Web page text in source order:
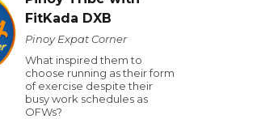
FitKada DXB
Pinoy Expat Corner
What inspired them to
choose running as their form
of exercise despite their
busy work schedules as
OFWs?